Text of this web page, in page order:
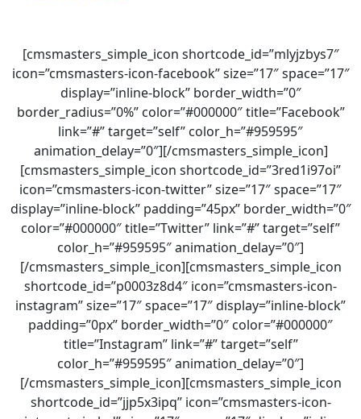
[cmsmasters_simple_icon shortcode_id=”mlyjzbys7″
icon=”cmsmasters-icon-facebook” size=”17″ space=”17″
display=”inline-block” border_width=”0″
border_radius=”0%” color=”#000000″ title=”Facebook”
link=”#” target=”self” color_h=”#959595″
animation_delay=”0″][/cmsmasters_simple_icon]
[cmsmasters_simple_icon shortcode_id=”3red1i97oi”
icon=”cmsmasters-icon-twitter” size=”17″ space=”17″
display=”inline-block” padding=”45px” border_width=”0″
color=”#000000″ title=”Twitter” link=”#” target=”self”
color_h=”#959595″ animation_delay=”0″]
[/cmsmasters_simple_icon][cmsmasters_simple_icon
shortcode_id=”p0003z8d4″ icon=”cmsmasters-icon-
instagram” size=”17″ space=”17″ display=”inline-block”
padding=”0px” border_width=”0″ color=”#000000″
title=”Instagram” link=”#” target=”self”
color_h=”#959595″ animation_delay=”0″]
[/cmsmasters_simple_icon][cmsmasters_simple_icon
shortcode_id=”jjp5x3ipq” icon=”cmsmasters-icon-